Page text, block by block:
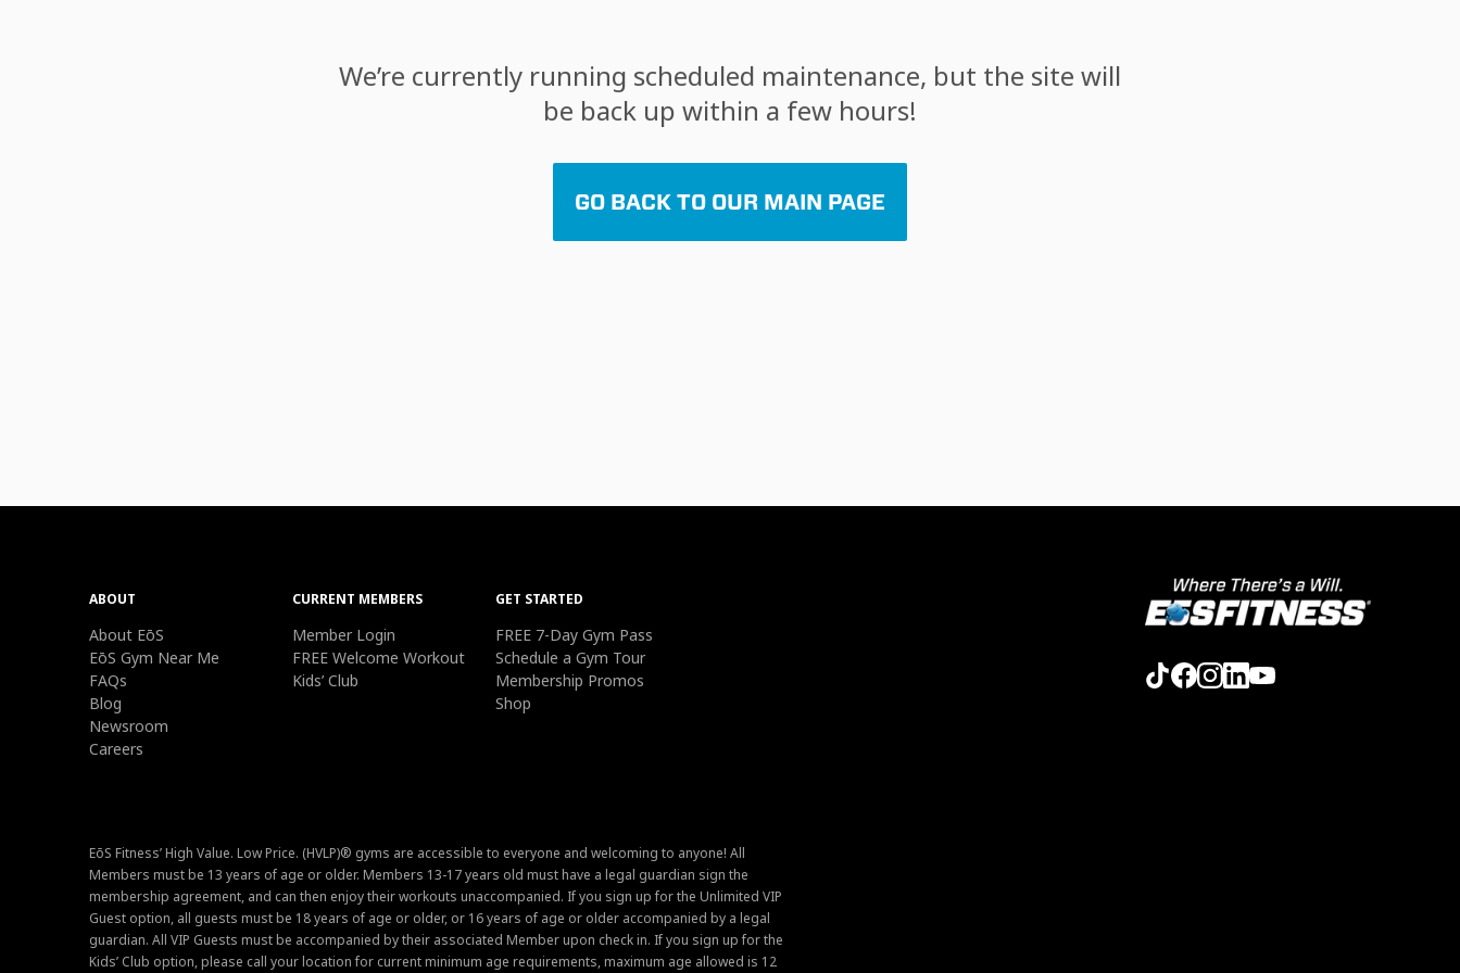
We’re currently running scheduled maintenance, but the site will
be back up within a few hours!
GO BACK TO OUR MAIN PAGE
ABOUT
About EōS
EōS Gym Near Me
FAQs
Blog
Newsroom
Careers
CURRENT MEMBERS
Member Login
FREE Welcome Workout
Kids’ Club
GET STARTED
FREE 7-Day Gym Pass
Schedule a Gym Tour
Membership Promos
Shop
EōS Fitness’ High Value. Low Price. (HVLP)® gyms are accessible to everyone and welcoming to anyone! All
Members must be 13 years of age or older. Members 13-17 years old must have a legal guardian sign the
membership agreement, and can then enjoy their workouts unaccompanied. If you sign up for the Unlimited VIP
Guest option, all guests must be 18 years of age or older, or 16 years of age or older accompanied by a legal
guardian. All VIP Guests must be accompanied by their associated Member upon check in. If you sign up for the
Kids’ Club option, please call your location for current minimum age requirements, maximum age allowed is 12